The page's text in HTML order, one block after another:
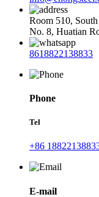
Room 510,
No. 8, Huatian
8618822138833
Phone
Tel
+86
E-mail